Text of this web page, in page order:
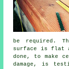
be required.
surface is flat
done, to make
damage, is